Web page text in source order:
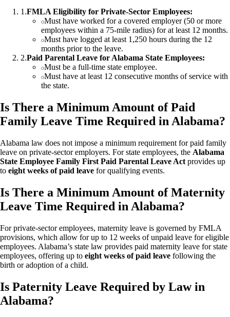
1 .FMLA Eligibility for Private-Sector Employees:
Must have worked for a covered employer (50 or more
employees within a 75-mile radius) for at least 12 months.
Must have logged at least 1,250 hours during the 12
months prior to the leave.
2.Paid Parental Leave for Alabama State Employees:
Must be a full-time state employee.
Must have at least 12 consecutive months of service with
the state.
Is There a Minimum Amount of Paid
Family Leave Time Required in Alabama?
Alabama law does not impose a minimum requirement for paid family
leave on private-sector employers. For state employees, the Alabama
State Employee Family First Paid Parental Leave Act provides up
to eight weeks of paid leave for qualifying events.
Is There a Minimum Amount of Maternity
Leave Time Required in Alabama?
For private-sector employees, maternity leave is governed by FMLA
provisions, which allow for up to 12 weeks of unpaid leave for eligible
employees. Alabama’s state law provides paid maternity leave for state
employees, offering up to eight weeks of paid leave following the
birth or adoption of a child.
Is Paternity Leave Required by Law in
Alabama?